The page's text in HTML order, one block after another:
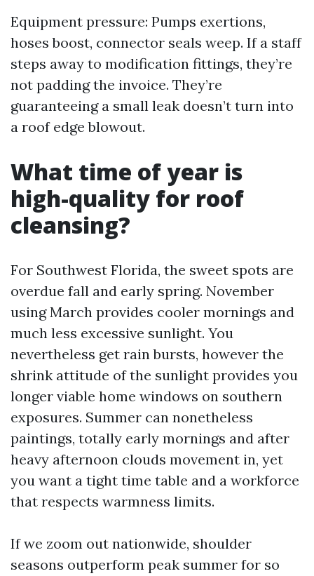
Equipment pressure: Pumps exertions,
hoses boost, connector seals weep. If a staff
steps away to modification fittings, they’re
not padding the invoice. They’re
guaranteeing a small leak doesn’t turn into
a roof edge blowout.
What time of year is
high-quality for roof
cleansing?
For Southwest Florida, the sweet spots are
overdue fall and early spring. November
using March provides cooler mornings and
much less excessive sunlight. You
nevertheless get rain bursts, however the
shrink attitude of the sunlight provides you
longer viable home windows on southern
exposures. Summer can nonetheless
paintings, totally early mornings and after
heavy afternoon clouds movement in, yet
you want a tight time table and a workforce
that respects warmness limits.
If we zoom out nationwide, shoulder
seasons outperform peak summer for so